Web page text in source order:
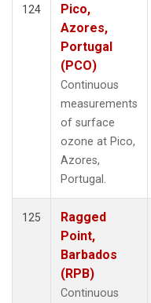
124
Pico,
Azores,
Portugal
(PCO)
Continuous
measurements
of surface
ozone at Pico,
Azores,
Portugal.
125
Ragged
Point,
Barbados
(RPB)
Continuous